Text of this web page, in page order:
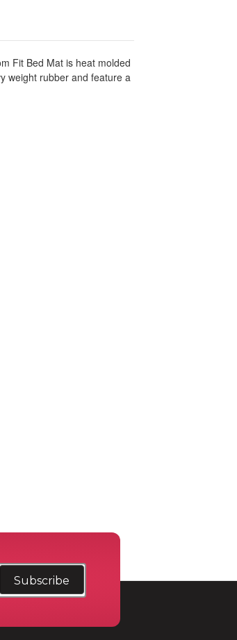
Fit Bed Mat is heat molded
weight rubber and feature a